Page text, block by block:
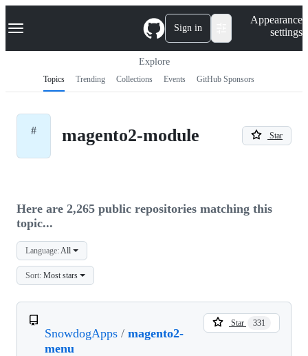
k
p
Navigation Menu Sign in
Appearance
settings
Explore
Topics Trending Collections Events GitHub Sponsors
# magento2-module Star
Here are 2,265 public repositories matching this
topic...
Language: All
Sort: Most stars
SnowdogApps / magento2-
menu
Star 331